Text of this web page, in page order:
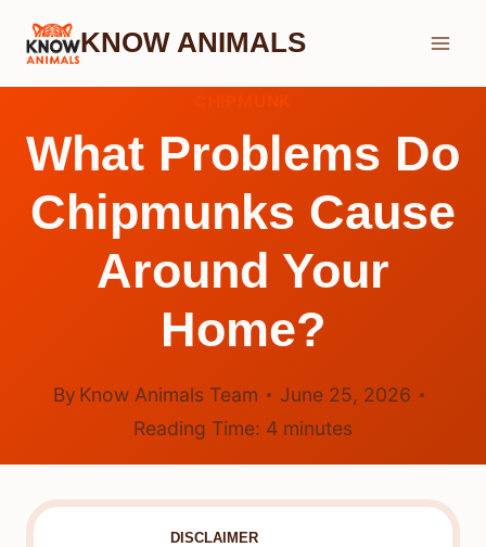
Skip
KNOW ANIMALS
What Problems Do
Chipmunks Cause
Around Your
Home?
By Know Animals Team
June 25, 2026
Reading Time: 4 minutes
DISCLAIMER